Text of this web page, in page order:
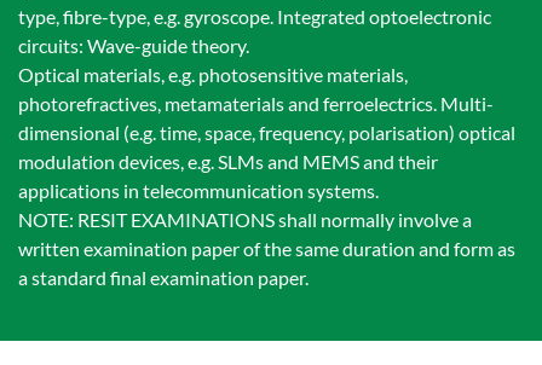
type, fibre-type, e.g. gyroscope. Integrated optoelectronic
circuits: Wave-guide theory.
Optical materials, e.g. photosensitive materials,
photorefractives, metamaterials and ferroelectrics. Multi-
dimensional (e.g. time, space, frequency, polarisation) optical
modulation devices, e.g. SLMs and MEMS and their
applications in telecommunication systems.
NOTE: RESIT EXAMINATIONS shall normally involve a
written examination paper of the same duration and form as
a standard final examination paper.